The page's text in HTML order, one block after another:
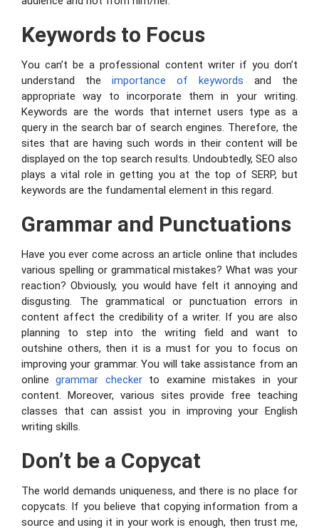
Keywords to Focus
You can’t be a professional content writer if you don’t
understand the importance of keywords and the
appropriate way to incorporate them in your writing.
Keywords are the words that internet users type as a
query in the search bar of search engines. Therefore, the
sites that are having such words in their content will be
displayed on the top search results. Undoubtedly, SEO also
plays a vital role in getting you at the top of SERP, but
keywords are the fundamental element in this regard.
Grammar and Punctuations
Have you ever come across an article online that includes
various spelling or grammatical mistakes? What was your
reaction? Obviously, you would have felt it annoying and
disgusting. The grammatical or punctuation errors in
content affect the credibility of a writer. If you are also
planning to step into the writing field and want to
outshine others, then it is a must for you to focus on
improving your grammar. You will take assistance from an
onlinegrammar checkerto examine mistakes in your
content. Moreover, various sites provide free teaching
classes that can assist you in improving your English
writing skills.
Don’t be a Copycat
The world demands uniqueness, and there is no place for
copycats. If you believe that copying information from a
source and using it in your work is enough, then trust me,